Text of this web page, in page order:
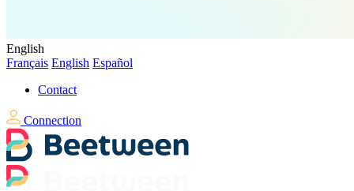
English
Français English Español
Contact
Connection